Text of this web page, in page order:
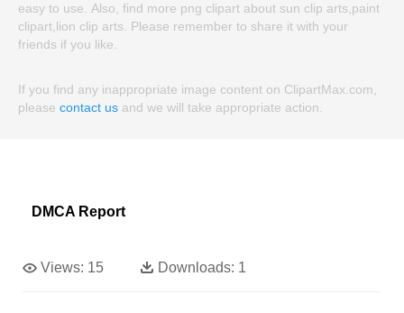
easy to use. Also, find more png clipart about sun clip arts,paint
clipart,lion clip arts. Please remember to share it with your
friends if you like.
If you find any inappropriate image content on ClipartMax.com,
please contact us and we will take appropriate action.
DMCA Report
Views: 15 Downloads: 1